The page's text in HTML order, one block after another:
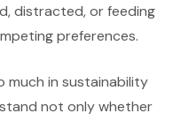
distracted, or feeding
preferences.
much in sustainability
not only whether